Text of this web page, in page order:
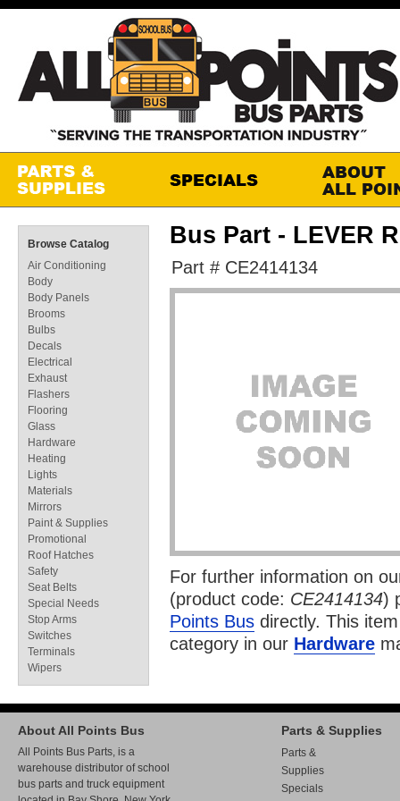
Bus Part - LEVER
Part # CE2414134
For further information on
(product code: CE2414134)
Points Bus directly. This
category in our Hardware
Browse Catalog
Air Conditioning
Body
Body Panels
Brooms
Bulbs
Decals
Electrical
Exhaust
Flashers
Flooring
Glass
Hardware
Heating
Lights
Materials
Mirrors
Paint & Supplies
Promotional
Roof Hatches
Safety
Seat Belts
Special Needs
Stop Arms
Switches
Terminals
Wipers
About All Points Bus
All Points Bus Parts, is a
warehouse distributor of school
bus parts and truck equipment
Parts & Supplies
Parts &
Supplies
Specials